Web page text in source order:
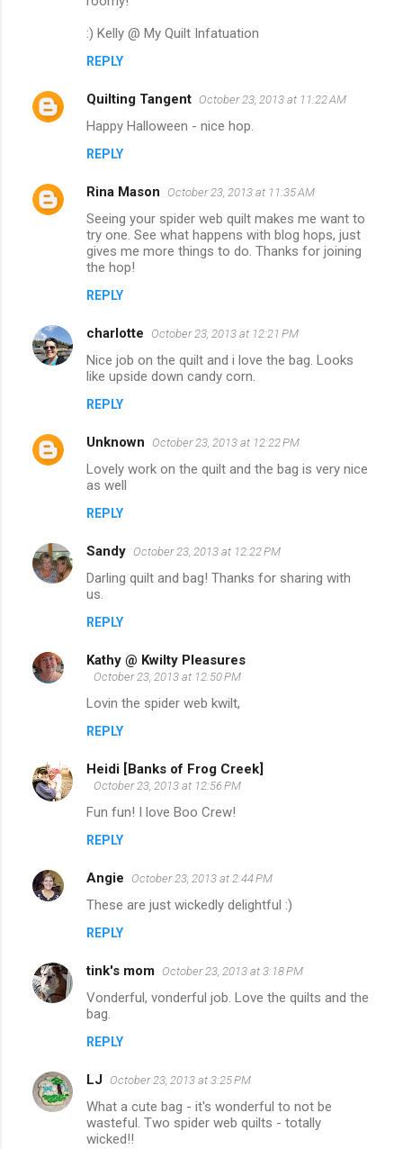
:) Kelly @ My Quilt Infatuation
REPLY
Quilting Tangent October 23, 2013 at 11:22 AM
Happy Halloween - nice hop.
REPLY
Rina Mason October 23, 2013 at 11:35 AM
Seeing your spider web quilt makes me want to
try one. See what happens with blog hops, just
gives me more things to do. Thanks for joining
the hop!
REPLY
charlotte October 23, 2013 at 12:21 PM
Nice job on the quilt and i love the bag. Looks
like upside down candy corn.
REPLY
Unknown October 23, 2013 at 12:22 PM
Lovely work on the quilt and the bag is very nice
as well
REPLY
Sandy October 23, 2013 at 12:22 PM
Darling quilt and bag! Thanks for sharing with
us.
REPLY
Kathy @ Kwilty Pleasures
October 23, 2013 at 12:50 PM
Lovin the spider web kwilt,
REPLY
Heidi [Banks of Frog Creek]
October 23, 2013 at 12:56 PM
Fun fun! I love Boo Crew!
REPLY
Angie October 23, 2013 at 2:44 PM
These are just wickedly delightful :)
REPLY
tink's mom October 23, 2013 at 3:18 PM
Vonderful, vonderful job. Love the quilts and the
bag.
REPLY
LJ October 23, 2013 at 3:25 PM
What a cute bag - it's wonderful to not be
wasteful. Two spider web quilts - totally
wicked!!